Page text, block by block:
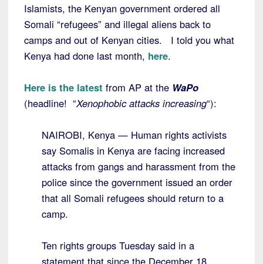
Islamists, the Kenyan government ordered all
Somali “refugees” and illegal aliens back to
camps and out of Kenyan cities. I told you what
Kenya had done last month, here.
Here is the latest from AP at the WaPo
(headline! “Xenophobic attacks increasing“):
NAIROBI, Kenya — Human rights activists
say Somalis in Kenya are facing increased
attacks from gangs and harassment from the
police since the government issued an order
that all Somali refugees should return to a
camp.
Ten rights groups Tuesday said in a
statement that since the December 18